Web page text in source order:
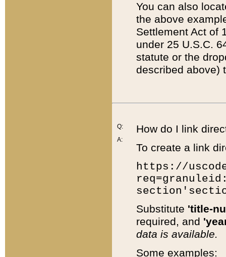
You can also
the above
Settlement Act of
under 25 U.S.C.
statute or the
described above)
Q:
A:
How do I link
To create a link
https://
Substitute 'title-
required, and
data is available.
Some examples: